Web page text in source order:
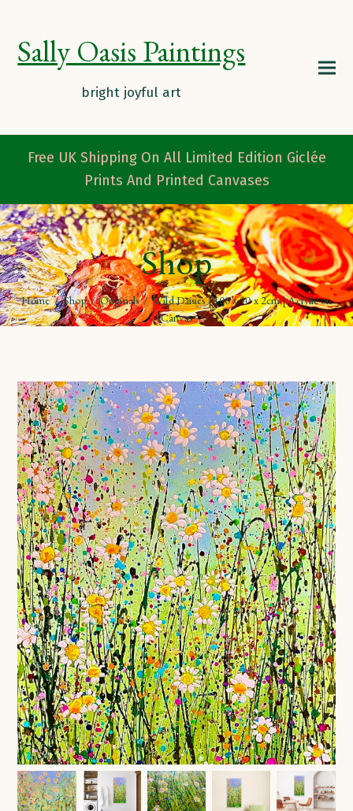
Sally Oasis Paintings
Free UK Shipping On All Limited Edition Giclée
Prints And Printed Canvases
Shop
Home/Shop/Originals/Wild Daisies | 100 x 50 x 2cm | Acrylic on
Canvas